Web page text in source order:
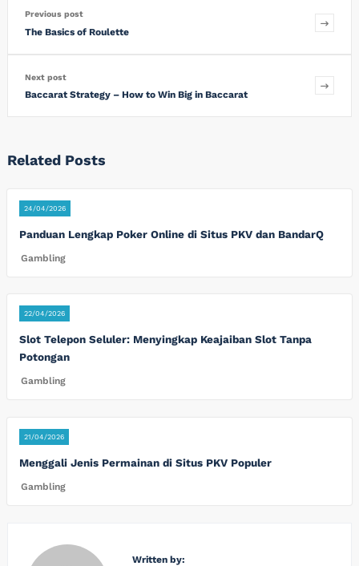
Previous post
The Basics of Roulette
Next post
Baccarat Strategy – How to Win Big in Baccarat
Related Posts
24/04/2026
Panduan Lengkap Poker Online di Situs PKV dan BandarQ
Gambling
22/04/2026
Slot Telepon Seluler: Menyingkap Keajaiban Slot Tanpa
Potongan
Gambling
21/04/2026
Menggali Jenis Permainan di Situs PKV Populer
Gambling
Written by: